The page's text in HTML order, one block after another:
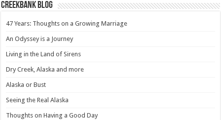
Creekbank Blog
47 Years: Thoughts on a Growing Marriage
An Odyssey is a Journey
Living in the Land of Sirens
Dry Creek, Alaska and more
Alaska or Bust
Seeing the Real Alaska
Thoughts on Having a Good Day